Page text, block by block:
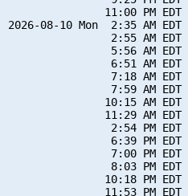
11:00 PM EDT
2026-08-10 Mon  2:35 AM
2:55 AM EDT
5:56 AM EDT
6:51 AM EDT
7:18 AM EDT
7:59 AM EDT
10:15 AM EDT
11:29 AM EDT
2:54 PM EDT
6:39 PM EDT
7:00 PM EDT
8:03 PM EDT
10:18 PM EDT
11:53 PM EDT